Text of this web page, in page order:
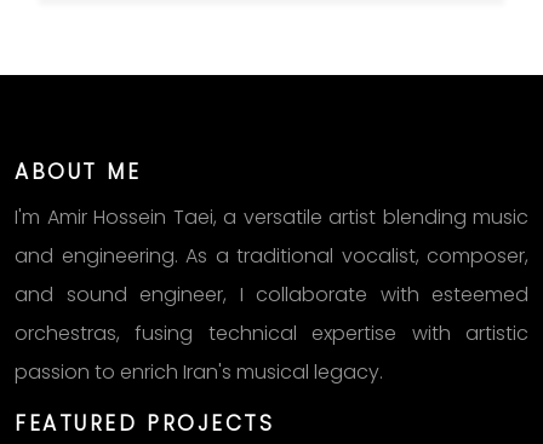
ABOUT ME
I'm Amir Hossein Taei, a versatile artist blending music
and engineering. As a traditional vocalist, composer,
and sound engineer, I collaborate with esteemed
orchestras, fusing technical expertise with artistic
passion to enrich Iran's musical legacy.
FEATURED PROJECTS